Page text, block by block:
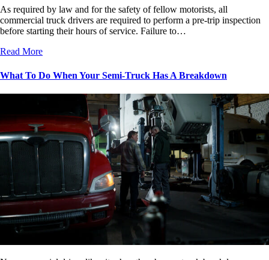
As required by law and for the safety of fellow motorists, all
commercial truck drivers are required to perform a pre-trip inspection
before starting their hours of service. Failure to…
Read More
What To Do When Your Semi-Truck Has A Breakdown